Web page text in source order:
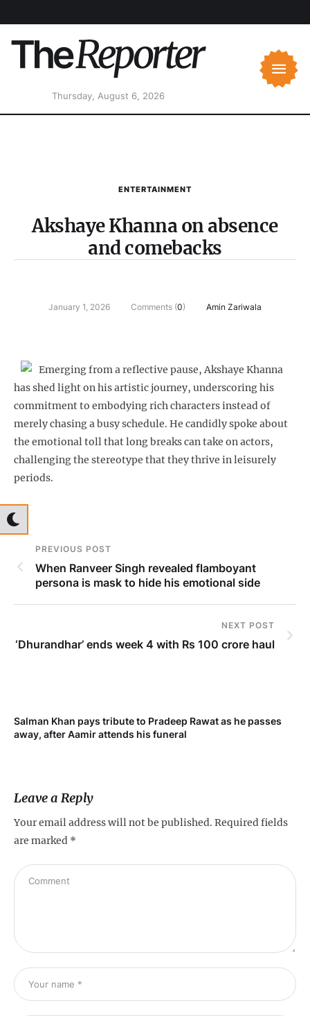
Thursday, August 6, 2026
ENTERTAINMENT
Akshaye Khanna on absence
and comebacks
January 1, 2026 Comments (0) Amin Zariwala
Emerging from a reflective pause, Akshaye Khanna
has shed light on his artistic journey, underscoring his
commitment to embodying rich characters instead of
merely chasing a busy schedule. He candidly spoke about
the emotional toll that long breaks can take on actors,
challenging the stereotype that they thrive in leisurely
periods.
PREVIOUS POST
When Ranveer Singh revealed flamboyant
persona is mask to hide his emotional side
NEXT POST
‘Dhurandhar’ ends week 4 with Rs 100 crore haul
Salman Khan pays tribute to Pradeep Rawat as he passes
away, after Aamir attends his funeral
Leave a Reply
Your email address will not be published. Required fields
are marked *